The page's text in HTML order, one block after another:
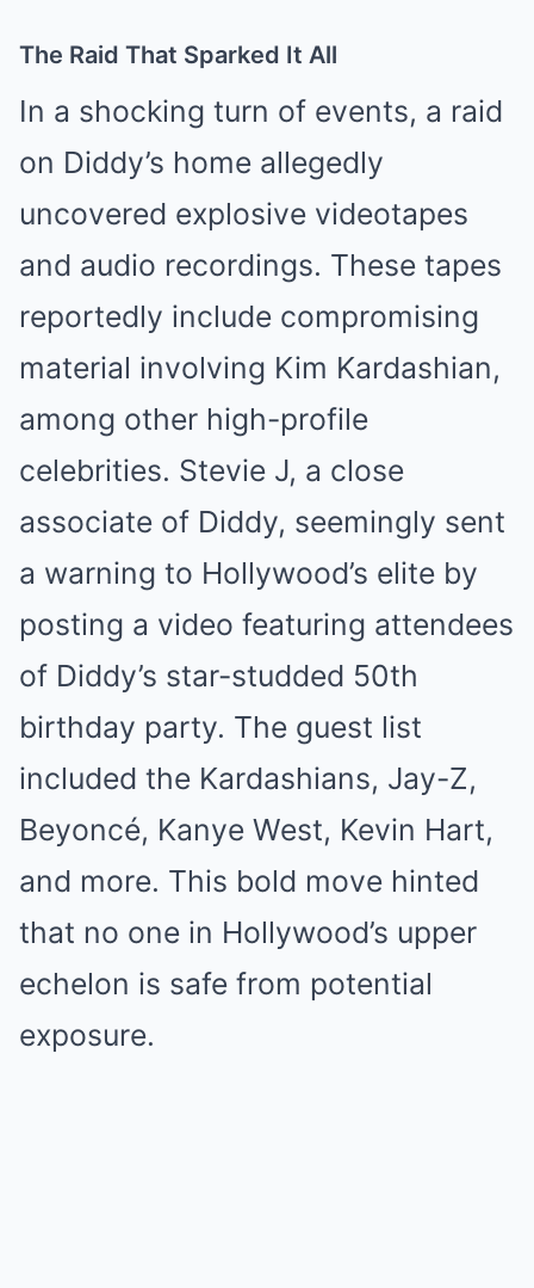
The Raid That Sparked It All
In a shocking turn of events, a raid
on Diddy’s home allegedly
uncovered explosive videotapes
and audio recordings. These tapes
reportedly include compromising
material involving Kim Kardashian,
among other high-profile
celebrities. Stevie J, a close
associate of Diddy, seemingly sent
a warning to Hollywood’s elite by
posting a video featuring attendees
of Diddy’s star-studded 50th
birthday party. The guest list
included the Kardashians, Jay-Z,
Beyoncé, Kanye West, Kevin Hart,
and more. This bold move hinted
that no one in Hollywood’s upper
echelon is safe from potential
exposure.